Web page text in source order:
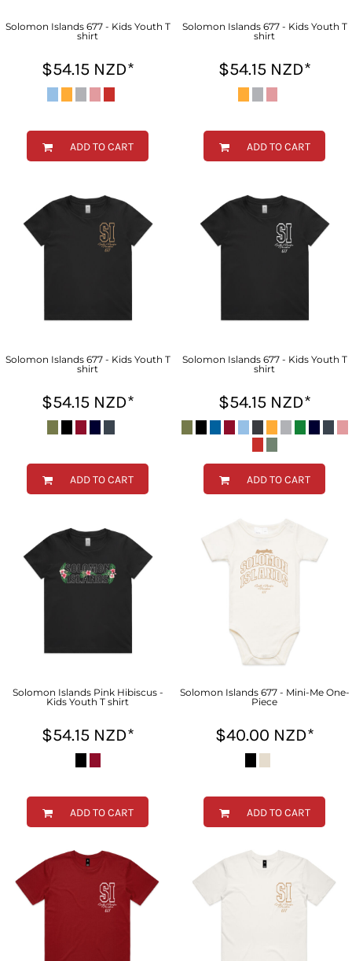
Solomon Islands 677 - Kids Youth T
shirt
$54.15 NZD*
ADD TO CART
Solomon Islands 677 - Kids Youth T
shirt
$54.15 NZD*
ADD TO CART
Solomon Islands 677 - Kids Youth T
shirt
$54.15 NZD*
ADD TO CART
Solomon Islands 677 - Kids Youth T
shirt
$54.15 NZD*
ADD TO CART
Solomon Islands Pink Hibiscus -
Kids Youth T shirt
$54.15 NZD*
ADD TO CART
Solomon Islands 677 - Mini-Me One-
Piece
$40.00 NZD*
ADD TO CART